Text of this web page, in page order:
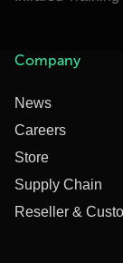
Company
News
Careers
Store
Supply Chain
Reseller &